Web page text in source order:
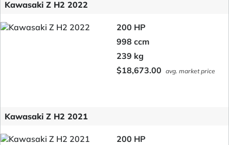
Kawasaki Z H2 2022
200 HP
998 ccm
239 kg
$18,673.00 avg. market price
Kawasaki Z H2 2021
200 HP